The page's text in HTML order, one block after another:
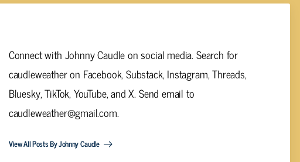
Connect with Johnny Caudle on social media. Search for
caudleweather on Facebook, Substack, Instagram, Threads,
Bluesky, TikTok, YouTube, and X. Send email to
caudleweather@gmail.com.
View All Posts By Johnny Caudle